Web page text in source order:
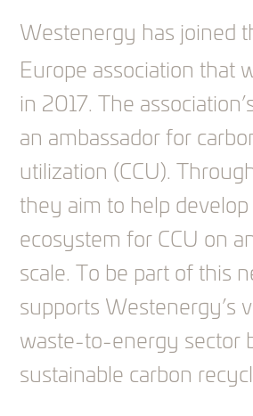
Westenergy has joined
Europe association that
in 2017. The
an ambassador for
utilization (CCU).
they aim to help
ecosystem for CCU on
scale. To be part of this
supports Westenergy’s
waste-to-energy sector
sustainable carbon